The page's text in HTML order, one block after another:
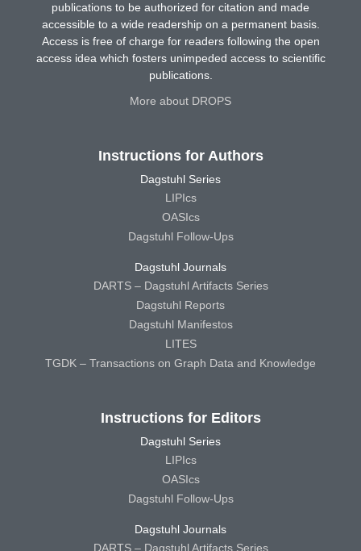
publications to be authorized for citation and made
accessible to a wide readership on a permanent basis.
Access is free of charge for readers following the open
access idea which fosters unimpeded access to scientific
publications.
More about DROPS
Instructions for Authors
Dagstuhl Series
LIPIcs
OASIcs
Dagstuhl Follow-Ups
Dagstuhl Journals
DARTS – Dagstuhl Artifacts Series
Dagstuhl Reports
Dagstuhl Manifestos
LITES
TGDK – Transactions on Graph Data and Knowledge
Instructions for Editors
Dagstuhl Series
LIPIcs
OASIcs
Dagstuhl Follow-Ups
Dagstuhl Journals
DARTS – Dagstuhl Artifacts Series